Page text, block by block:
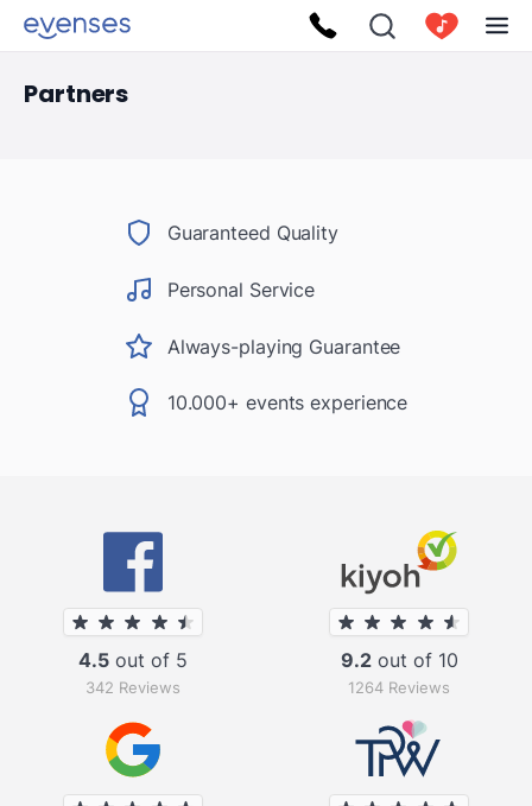
Partners
Guaranteed Quality
Personal Service
Always-playing Guarantee
10.000+ events experience
4.5 out of 5
342 Reviews
9.2out of 10
1264 Reviews